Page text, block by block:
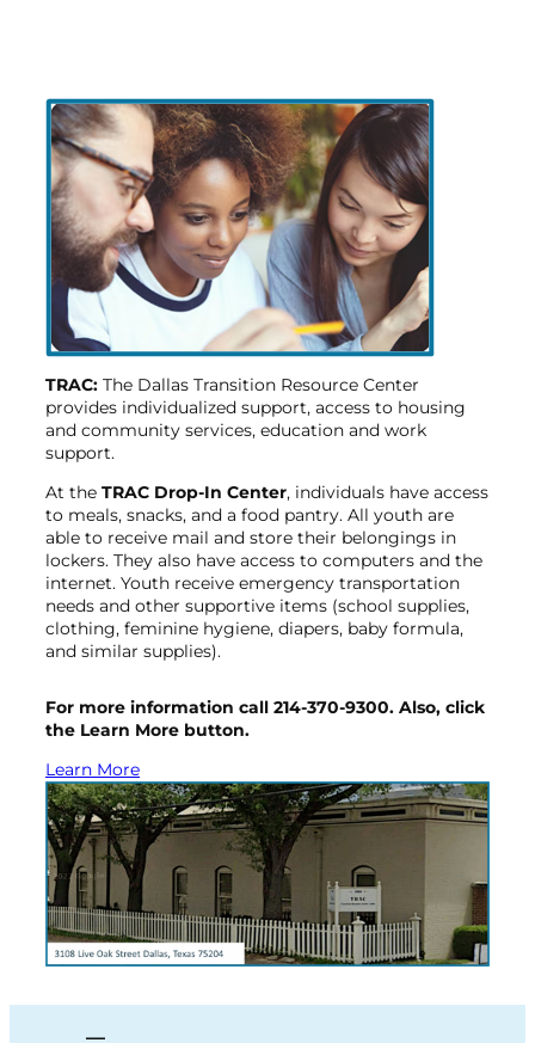
TRAC: The Dallas Transition Resource Center
provides individualized support, access to housing
and community services, education and work
support.
At the TRAC Drop-In Center, individuals have access
to meals, snacks, and a food pantry. All youth are
able to receive mail and store their belongings in
lockers. They also have access to computers and the
internet. Youth receive emergency transportation
needs and other supportive items (school supplies,
clothing, feminine hygiene, diapers, baby formula,
and similar supplies).
For more information call 214-370-9300. Also, click
the Learn More button.
Learn More